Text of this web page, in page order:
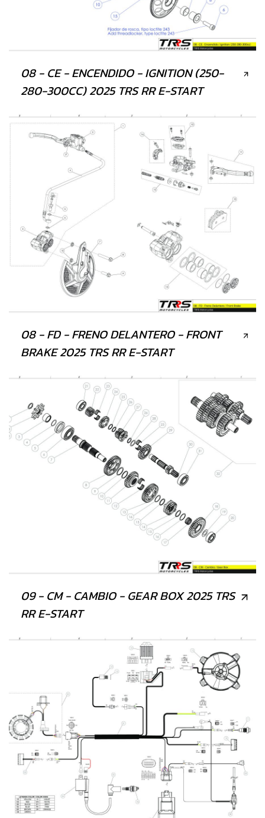
08 - CE - ENCENDIDO - IGNITION (250-
280-300CC) 2025 TRS RR E-START
08 - FD - FRENO DELANTERO - FRONT
BRAKE 2025 TRS RR E-START
09 - CM - CAMBIO - GEAR BOX 2025 TRS
RR E-START